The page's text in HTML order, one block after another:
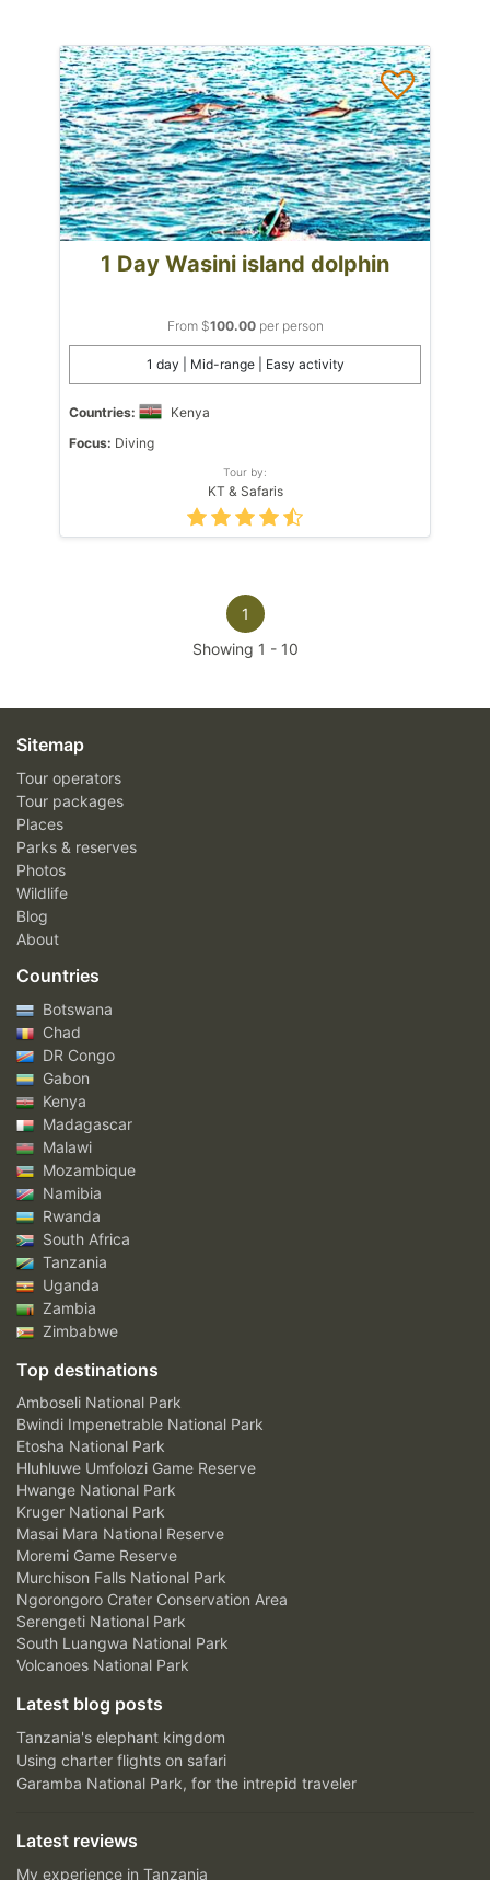
1 Day Wasini island dolphin
From $100.00per person
1 day | Mid-range | Easy activity
Countries:
Kenya
Focus: Diving
Tour by:
KT & Safaris
1
Showing 1 - 10
Sitemap
Tour operators
Tour packages
Places
Parks & reserves
Photos
Wildlife
Blog
About
Countries
Botswana
Chad
DR Congo
Gabon
Kenya
Madagascar
Malawi
Mozambique
Namibia
Rwanda
South Africa
Tanzania
Uganda
Zambia
Zimbabwe
Top destinations
Amboseli National Park
Bwindi Impenetrable National Park
Etosha National Park
Hluhluwe Umfolozi Game Reserve
Hwange National Park
Kruger National Park
Masai Mara National Reserve
Moremi Game Reserve
Murchison Falls National Park
Ngorongoro Crater Conservation Area
Serengeti National Park
South Luangwa National Park
Volcanoes National Park
Latest blog posts
Tanzania's elephant kingdom
Using charter flights on safari
Garamba National Park, for the intrepid traveler
Latest reviews
My experience in Tanzania